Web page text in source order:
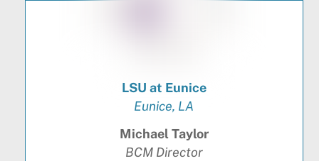
LSU at Eunice
Eunice, LA
Michael Taylor
BCM Director